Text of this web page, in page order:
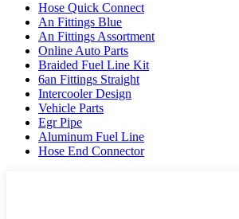
Hose Quick Connect
An Fittings Blue
An Fittings Assortment
Online Auto Parts
Braided Fuel Line Kit
6an Fittings Straight
Intercooler Design
Vehicle Parts
Egr Pipe
Aluminum Fuel Line
Hose End Connector